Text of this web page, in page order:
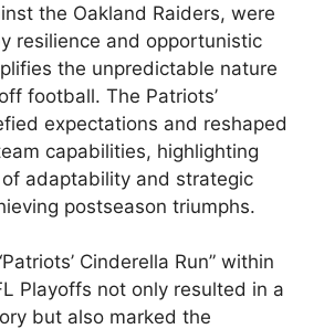
the Oakland Raiders, were
resilience and opportunistic
the unpredictable nature
football. The Patriots’
expectations and reshaped
capabilities, highlighting
adaptability and strategic
postseason triumphs.
Cinderella Run” within
Playoffs not only resulted in a
but also marked the